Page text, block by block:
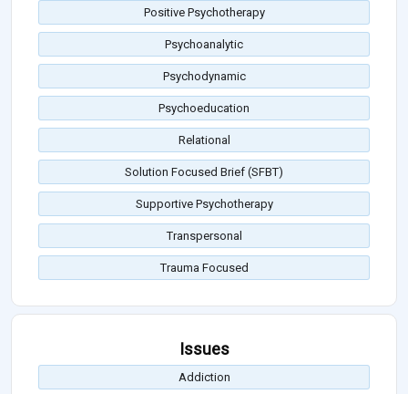
Positive Psychotherapy
Psychoanalytic
Psychodynamic
Psychoeducation
Relational
Solution Focused Brief (SFBT)
Supportive Psychotherapy
Transpersonal
Trauma Focused
Issues
Addiction